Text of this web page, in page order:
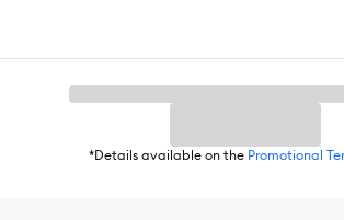
*Details available on the Promotional